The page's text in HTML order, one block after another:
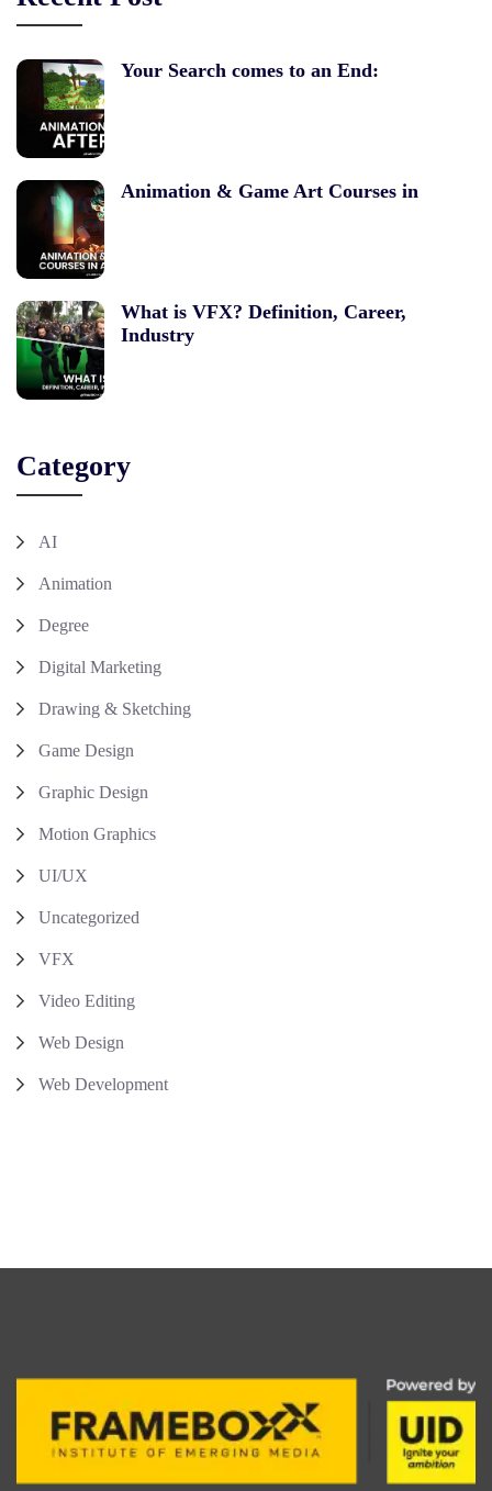
Your Search comes to an End:
Animation & Game Art Courses in
What is VFX? Definition, Career,
Industry
Category
AI
Animation
Degree
Digital Marketing
Drawing & Sketching
Game Design
Graphic Design
Motion Graphics
UI/UX
Uncategorized
VFX
Video Editing
Web Design
Web Development